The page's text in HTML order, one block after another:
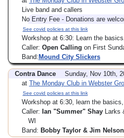
Live band and callers
No Entry Fee - Donations are
See covid policies at this link
Workshop at 6:30: Learn the
Caller: Open Calling on First
Band: Mound City Slickers
Contra Dance Sunday, Nov 10th,
at The Monday Club in Webster
See covid policies at this link
Workshop at 6:30, learn the
Caller: Ian "Summer" ShayLarks
WI
Band: Bobby Taylor & Jim Nelson